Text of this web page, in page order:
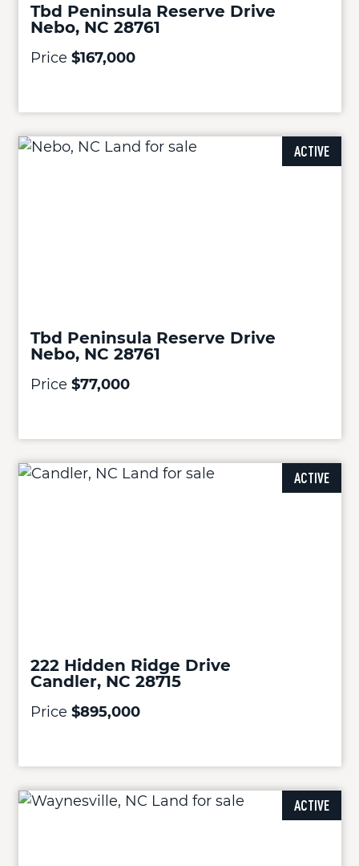
Tbd Peninsula Reserve Drive
Nebo, NC 28761
Price $167,000
ACTIVE
Tbd Peninsula Reserve Drive
Nebo, NC 28761
Price $77,000
ACTIVE
222 Hidden Ridge Drive
Candler, NC 28715
Price $895,000
ACTIVE